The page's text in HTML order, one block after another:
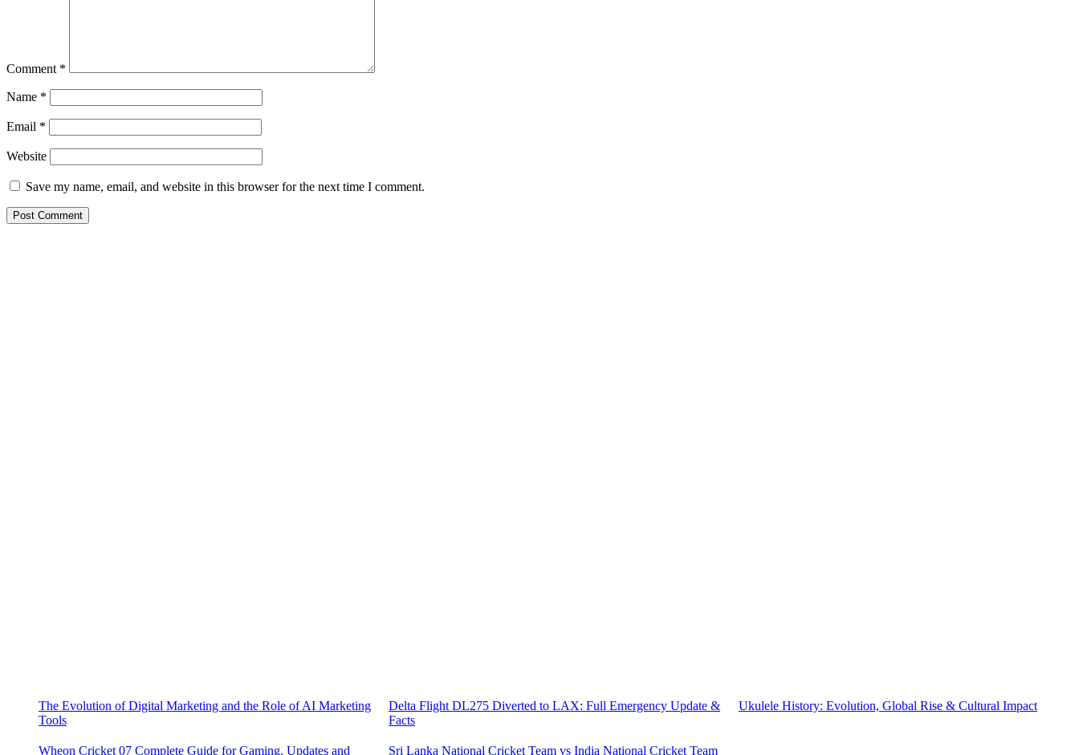
Comment *
Name *
Email *
Website
Save my name, email, and website in this browser for the next time I comment.
The Evolution of Digital Marketing and the Role of AI Marketing
Tools
Delta Flight DL275 Diverted to LAX: Full Emergency Update &
Facts
Ukulele History: Evolution, Global Rise & Cultural Impact
Wheon Cricket 07 Complete Guide for Gaming, Updates and Sri Lanka National Cricket Team vs India National Cricket Team